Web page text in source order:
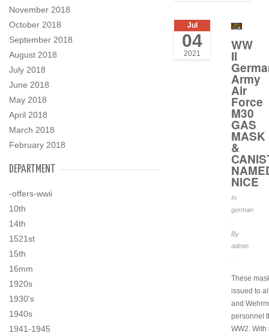
November 2018
October 2018
September 2018
August 2018
July 2018
June 2018
May 2018
April 2018
March 2018
February 2018
DEPARTMENT
-offers-wwii
10th
14th
1521st
15th
16mm
1920s
1930's
1940s
1941-1945
Jul
04
2021
WW
II
Army
Air
Force
M30
GAS
MASK
&
NICE
In
german
By
admin
These
issued to
and
personnel
WW2. With